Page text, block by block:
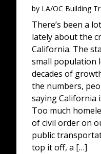
by LA/OC Building
There’s been a
lately about the
California. The
small population
decades of
the numbers,
saying California
Too much
of civil order on
public
top it off, a […]